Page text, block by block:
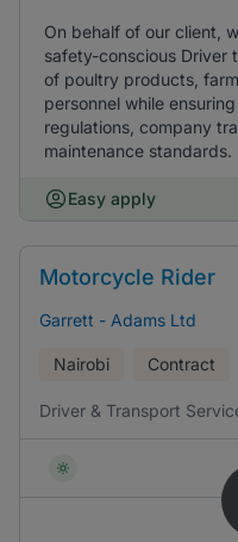
On behalf of our client,
safety-conscious Driver
of poultry products,
personnel while
regulations, company
maintenance standards.
Easy apply
Motorcycle Rider
Garrett - Adams Ltd
Nairobi Contract
Driver & Transport